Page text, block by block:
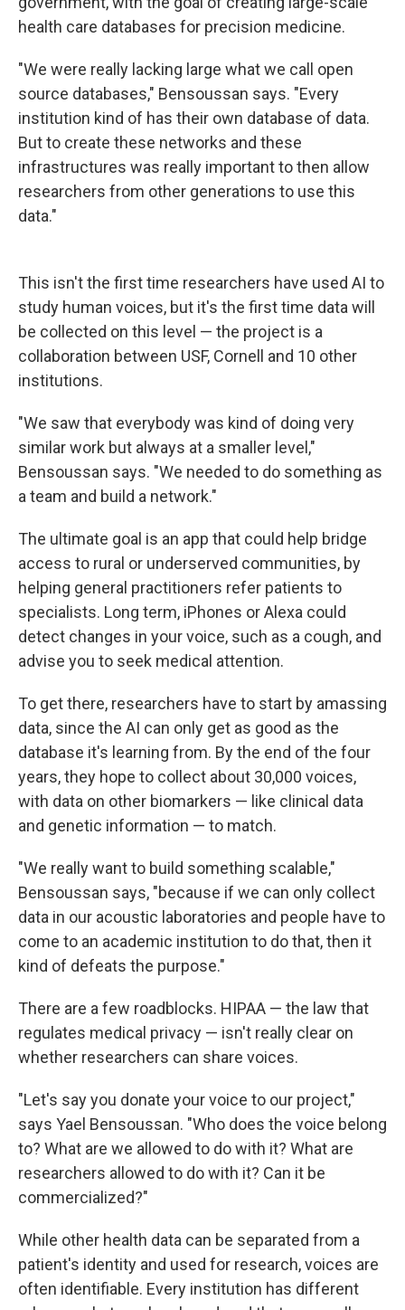
health care databases for precision medicine.
"We were really lacking large what we call open
source databases," Bensoussan says. "Every
institution kind of has their own database of data.
But to create these networks and these
infrastructures was really important to then allow
researchers from other generations to use this
data."
This isn't the first time researchers have used AI to
study human voices, but it's the first time data will
be collected on this level — the project is a
collaboration between USF, Cornell and 10 other
institutions.
"We saw that everybody was kind of doing very
similar work but always at a smaller level,"
Bensoussan says. "We needed to do something as
a team and build a network."
The ultimate goal is an app that could help bridge
access to rural or underserved communities, by
helping general practitioners refer patients to
specialists. Long term, iPhones or Alexa could
detect changes in your voice, such as a cough, and
advise you to seek medical attention.
To get there, researchers have to start by amassing
data, since the AI can only get as good as the
database it's learning from. By the end of the four
years, they hope to collect about 30,000 voices,
with data on other biomarkers — like clinical data
and genetic information — to match.
"We really want to build something scalable,"
Bensoussan says, "because if we can only collect
data in our acoustic laboratories and people have to
come to an academic institution to do that, then it
kind of defeats the purpose."
There are a few roadblocks. HIPAA — the law that
regulates medical privacy — isn't really clear on
whether researchers can share voices.
"Let's say you donate your voice to our project,"
says Yael Bensoussan. "Who does the voice belong
to? What are we allowed to do with it? What are
researchers allowed to do with it? Can it be
commercialized?"
While other health data can be separated from a
patient's identity and used for research, voices are
often identifiable. Every institution has different